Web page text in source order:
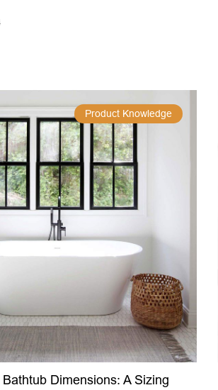
Product Knowledge
Dimensions: A Sizing